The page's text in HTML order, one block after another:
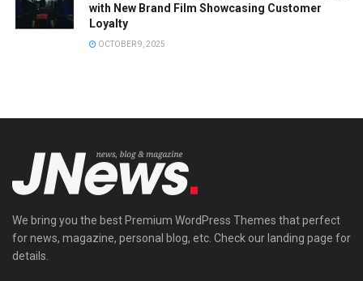
with New Brand Film Showcasing Customer
Loyalty
OCTOBER 9, 2025
We bring you the best Premium WordPress Themes that perfect
for news, magazine, personal blog, etc. Check our landing page for
details.